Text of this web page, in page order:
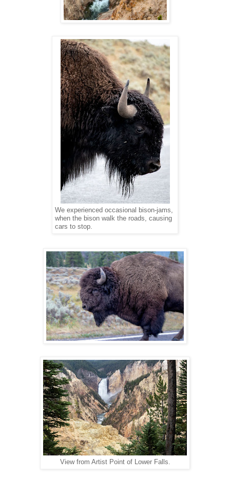
We experienced occasional bison-jams,
when the bison walk the roads, causing
cars to stop.
View from Artist Point of Lower Falls.